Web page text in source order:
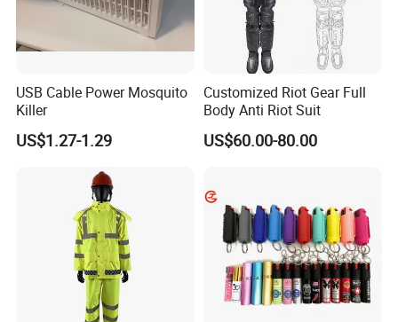
USB Cable Power Mosquito
Killer
US$1.27-1.29
Customized Riot Gear Full
Body Anti Riot Suit
US$60.00-80.00